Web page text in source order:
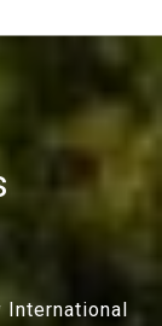
International